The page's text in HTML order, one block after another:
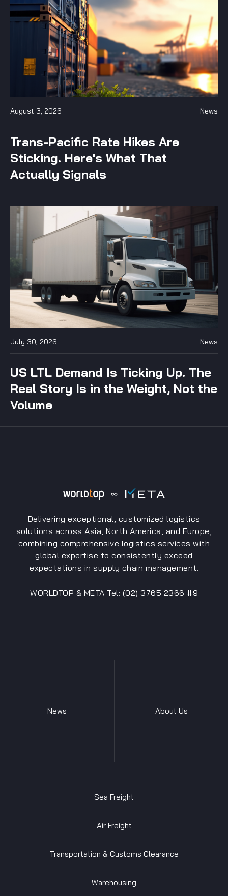
August 3, 2026 News
Trans-Pacific Rate Hikes Are
Sticking. Here's What That
Actually Signals
July 30, 2026 News
US LTL Demand Is Ticking Up. The
Real Story Is in the Weight, Not the
Volume
Delivering exceptional, customized logistics
solutions across Asia, North America, and Europe,
combining comprehensive logistics services with
global expertise to consistently exceed
expectations in supply chain management.
WORLDTOP & META Tel: (02) 3765 2366 #9
News About Us
Sea Freight
Air Freight
Transportation & Customs Clearance
Warehousing